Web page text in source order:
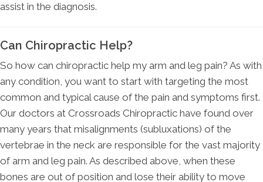
assist in the diagnosis.
Can Chiropractic Help?
So how can chiropractic help my arm and leg pain? As with
any condition, you want to start with targeting the most
common and typical cause of the pain and symptoms first.
Our doctors at Crossroads Chiropractic have found over
many years that misalignments (subluxations) of the
vertebrae in the neck are responsible for the vast majority
of arm and leg pain. As described above, when these
bones are out of position and lose their ability to move